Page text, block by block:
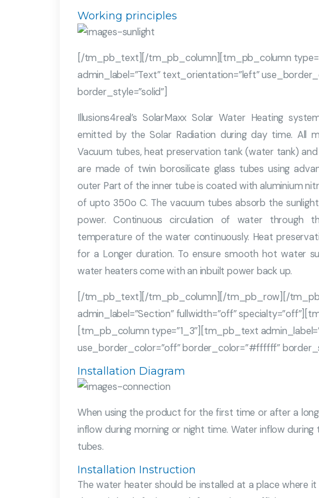
Working principles
[/tm_pb_text][/tm_pb_column][tm_pb_column
admin_label=”Text” text_orientation=”left”
border_style=”solid”]
Illusions4real’s SolarMaxx Solar Water Heating
emitted by the Solar Radiation during day time. All
Vacuum tubes, heat preservation tank (water tank)
are made of twin borosilicate glass tubes using
outer Part of the inner tube is coated with aluminium
of upto 350o C. The vacuum tubes absorb the
power. Continuous circulation of water through
temperature of the water continuously. Heat
for a Longer duration. To ensure smooth hot water
water heaters come with an inbuilt power back up.
[/tm_pb_text][/tm_pb_column][/tm_pb_row][/
admin_label=”Section” fullwidth=”off”
[tm_pb_column type=”1_3″][tm_pb_text
use_border_color=”off” border_color=”#ffffff”
Installation Diagram
When using the product for the first time or after a
inflow during morning or night time. Water inflow
tubes.
Installation Instruction
The water heater should be installed at a place where